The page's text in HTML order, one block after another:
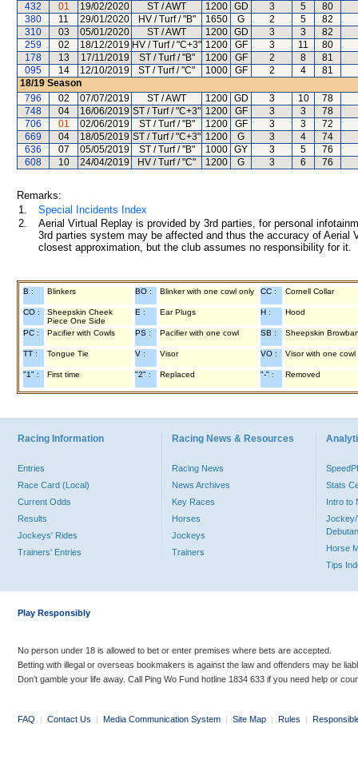
432
01 19/02/2020 ST / AWT 1200 GD 3 5
80
380
11 29/01/2020 HV / Turf / "B" 1650 G 2 5
82
310
03 05/01/2020 ST / AWT 1200 GD 3 3
82
259
02 18/12/2019 HV / Turf / "C+3" 1200 GF 3 11
80
178
13 17/11/2019 ST / Turf / "B" 1200 GF 2 8
81
095
14 12/10/2019 ST / Turf / "C" 1000 GF 2 4
81
18/19 Season
796
02 07/07/2019 ST / AWT 1200 GD 3 10
78
748
04 16/06/2019 ST / Turf / "C+3" 1200 GF 3 3
78
706
01 02/06/2019 ST / Turf / "B" 1200 GF 3 3
72
669
04 18/05/2019 ST / Turf / "C+3" 1200 G 3 4
74
636
07 05/05/2019 ST / Turf / "B" 1000 GY 3 5
76
608
10 24/04/2019 HV / Turf / "C" 1200 G 3 6 76
Remarks:
1.
Special Incidents Index
2.
Aerial Virtual Replay is provided by 3rd parties, for personal
3rd parties system may be affected and thus the accuracy of
closest approximation, but the club assumes no responsibility for
B : Blinkers BO : Blinker with one cowl only CC : Cornell Collar
CO :
Sheepskin Cheek
Piece One Side
E : Ear Plugs H : Hood
PC : Pacifier with Cowls PS : Pacifier with one cowl SB : Sheepskin
TT : Tongue Tie V : Visor VO : Visor with one cowl
"1" : First time "2" : Replaced "-" : Removed
Racing Information
Entries
Race Card (Local)
Current Odds
Results
Jockeys' Rides
Trainers' Entries
Racing News & Resources
Racing News
News Archives
Key Races
Horses
Jockeys
Trainers
Stats
Intro to
Jockey/
Horse
Tips
Play Responsibly
No person under 18 is allowed to bet or enter premises where bets are accepted.
Betting with illegal or overseas bookmakers is against the law and offenders may be
Don’t gamble your life away. Call Ping Wo Fund hotline 1834 633 if you need help or
FAQ | Contact Us | Media Communication System | Site Map | Rules |